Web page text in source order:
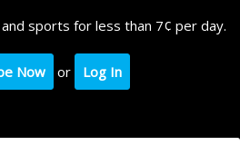
sports for less than 7¢ per day.
Now or Log In